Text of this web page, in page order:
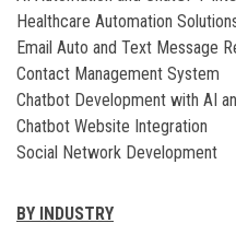
Healthcare Automation
Email Auto and Text Message
Contact Management System
Chatbot Development with AI
Chatbot Website Integration
Social Network Development
BY INDUSTRY